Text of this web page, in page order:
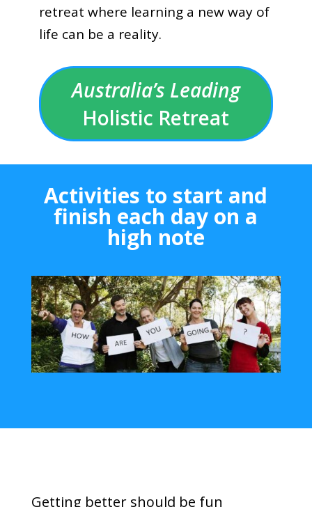
retreat where learning a new way of
life can be a reality.
Australia’s Leading
Holistic Retreat
Activities to start and
finish each day on a
high note
Getting better should be fun